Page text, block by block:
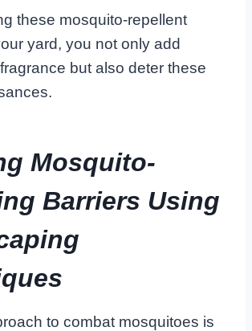
these mosquito-repellent
yard, you not only add
but also deter these
Mosquito-
Barriers Using
to combat mosquitoes is